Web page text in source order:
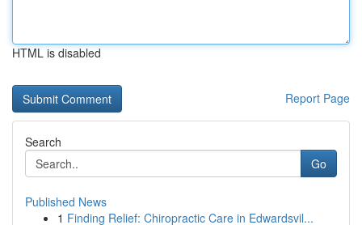
HTML is disabled
Report Page
Search
Go
Published News
1 Finding Relief: Chiropractic Care in Edwardsvil...